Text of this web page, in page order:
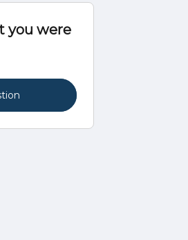
you were